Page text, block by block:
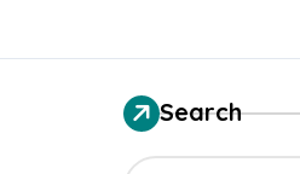
Search